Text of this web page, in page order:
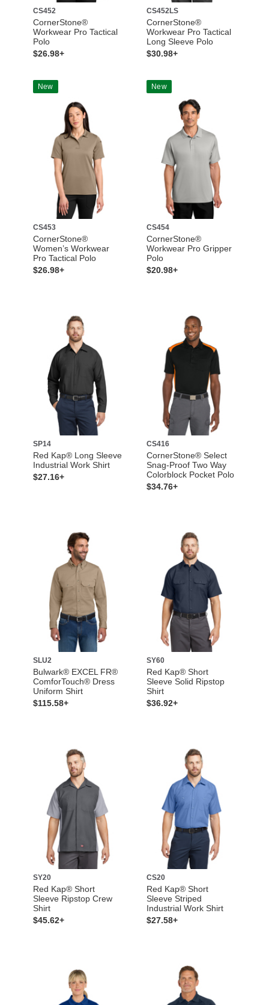
CS452
CornerStone®
Workwear Pro Tactical
Polo
$26.98+
CS452LS
CornerStone®
Workwear Pro Tactical
Long Sleeve Polo
$30.98+
New
CS453
CornerStone®
Women’s Workwear
Pro Tactical Polo
$26.98+
New
CS454
CornerStone®
Workwear Pro Gripper
Polo
$20.98+
SP14
Red Kap® Long Sleeve
Industrial Work Shirt
$27.16+
CS416
CornerStone® Select
Snag-Proof Two Way
Colorblock Pocket Polo
$34.76+
SLU2
Bulwark® EXCEL FR®
ComforTouch® Dress
Uniform Shirt
$115.58+
SY60
Red Kap® Short
Sleeve Solid Ripstop
Shirt
$36.92+
SY20
Red Kap® Short
Sleeve Ripstop Crew
Shirt
$45.62+
CS20
Red Kap® Short
Sleeve Striped
Industrial Work Shirt
$27.58+